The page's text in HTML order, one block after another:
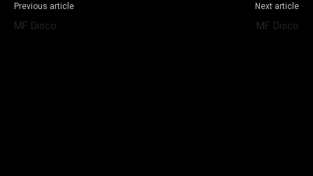
Previous article
MF Disco
Next article
MF Disco